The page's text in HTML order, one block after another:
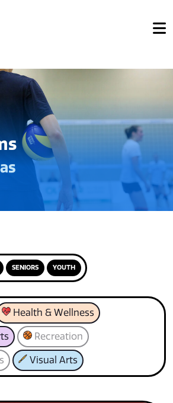
SENIORS YOUTH
Health & Wellness
Recreation
Visual Arts